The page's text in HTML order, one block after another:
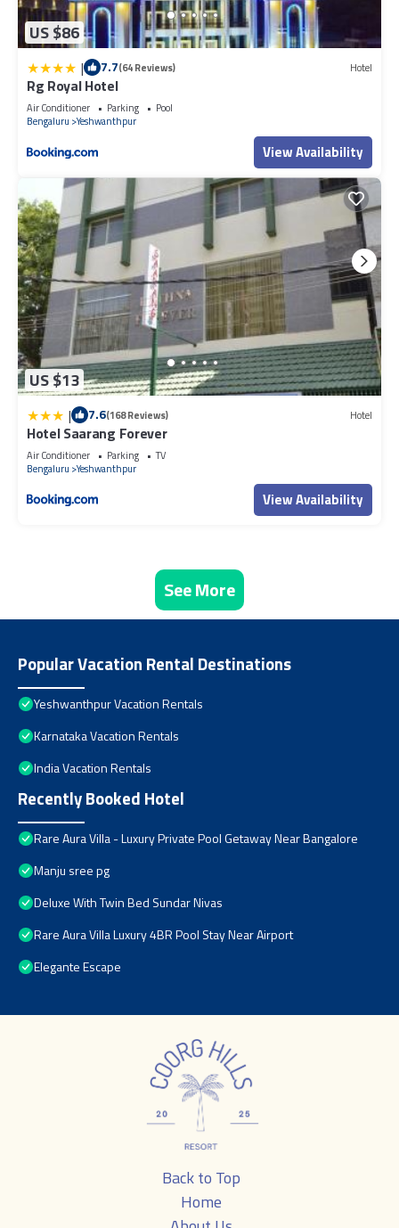
US $86
| 7.7(64 Reviews) Hotel
Rg Royal Hotel
Air Conditioner Parking
Pool
Bengaluru Yeshwanthpur
View Availability
US $13
| 7.6(168 Reviews) Hotel
Hotel Saarang Forever
Air Conditioner Parking
TV
Bengaluru Yeshwanthpur
View Availability
See More
Popular Vacation Rental Destinations
Yeshwanthpur Vacation Rentals
Karnataka Vacation Rentals
India Vacation Rentals
Recently Booked Hotel
Rare Aura Villa - Luxury Private Pool Getaway Near Bangalore
Manju sree pg
Deluxe With Twin Bed Sundar Nivas
Rare Aura Villa Luxury 4BR Pool Stay Near Airport
Elegante Escape
Back to Top
Home